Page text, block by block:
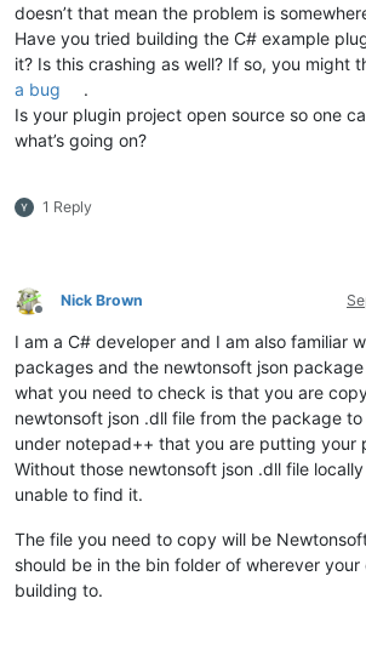
public string id { get; set; }
    }
public
getScript ()
    {
        InitializeComponent();
key =
            URL = key.GetValue(
            Uri result =
Uri.TryCreate(URL,
if (result != null)
            {
                {
                    read(URL, TOKEN,
"/
                }
            }
        }
public async void read string
        HttpClient client =
doesn’t that mean the problem is
Have you tried building the C# example
it? Is this crashing as well? If so, you might
a bug
.
Is your plugin project open source so one
what’s going on?
1 Reply
Offline
Nick Brown
I am a C# developer and I am also familiar
packages and the newtonsoft json
what you need to check is that you are
newtonsoft json .dll file from the package
under notepad++ that you are putting your
Without those newtonsoft json .dll file
unable to find it.
The file you need to copy will be
should be in the bin folder of wherever
building to.